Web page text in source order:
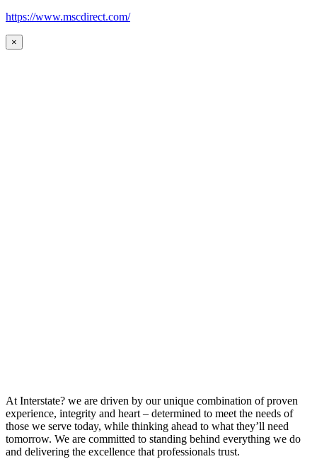
https://www.mscdirect.com/
×
At Interstate? we are driven by our unique combination of proven
experience, integrity and heart – determined to meet the needs of
those we serve today, while thinking ahead to what they’ll need
tomorrow. We are committed to standing behind everything we do
and delivering the excellence that professionals trust.